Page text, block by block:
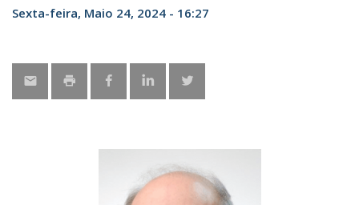
Sexta-feira, Maio 24, 2024 - 16:27